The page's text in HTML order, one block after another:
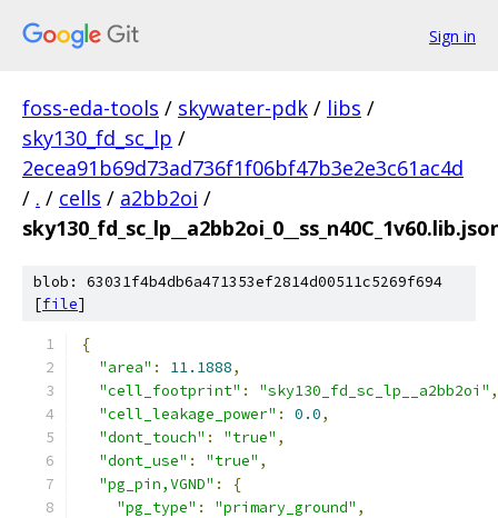
Sign in
foss-eda-tools / skywater-pdk / libs /
sky130_fd_sc_lp /
2ecea91b69d73ad736f1f06bf47b3e2e3c61ac4d
/ . / cells / a2bb2oi /
blob: 63031f4b4db6a471353ef2814d00511c5269f694
[file]
{
"area" : 11.1888,
"cell_footprint" : "sky130_fd_sc_lp__a2bb2oi" ,
"cell_leakage_power" : 0.0,
"dont_touch" : "true" ,
"dont_use" : "true" ,
"pg_pin,VGND" :
{
"pg_type" : "primary_ground" ,